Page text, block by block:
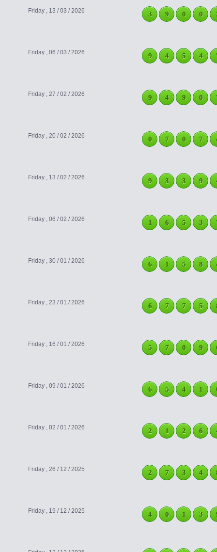
Friday , 13 / 03 / 2026 3 9 0 0
Friday , 06 / 03 / 2026 9 4 5 4
Friday , 27 / 02 / 2026 9 4 9 0
Friday , 20 / 02 / 2026 0 7 0 7
Friday , 13 / 02 / 2026 9 3 3 9
Friday , 06 / 02 / 2026 1 6 5 3
Friday , 30 / 01 / 2026 6 1 5 8
Friday , 23 / 01 / 2026 6 7 7 5
Friday , 16 / 01 / 2026 5 7 0 9
Friday , 09 / 01 / 2026 6 5 4 1
Friday , 02 / 01 / 2026 2 1 2 6
Friday , 26 / 12 / 2025 2 7 3 4
Friday , 19 / 12 / 2025 4 0 1 3